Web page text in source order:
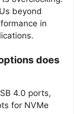
beyond
in
does
4.0 ports,
for NVMe